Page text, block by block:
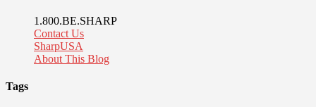
1.800.BE.SHARP
Contact Us
SharpUSA
About This Blog
Tags